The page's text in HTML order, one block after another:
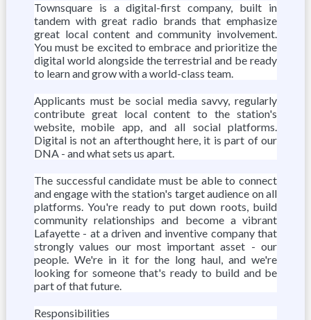
Townsquare is a digital-first company, built in
tandem with great radio brands that emphasize
great local content and community involvement.
You must be excited to embrace and prioritize the
digital world alongside the terrestrial and be ready
to learn and grow with a world-class team.
Applicants must be social media savvy, regularly
contribute great local content to the station's
website, mobile app, and all social platforms.
Digital is not an afterthought here, it is part of our
DNA - and what sets us apart.
The successful candidate must be able to connect
and engage with the station's target audience on all
platforms. You're ready to put down roots, build
community relationships and become a vibrant
Lafayette - at a driven and inventive company that
strongly values our most important asset - our
people. We're in it for the long haul, and we're
looking for someone that's ready to build and be
part of that future.
Responsibilities